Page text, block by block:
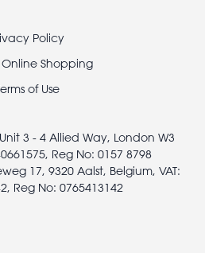
Policy
Shopping
of Use
3 - 4 Allied Way, London W3
Reg No: 0157 8798
17, 9320 Aalst, Belgium, VAT:
Reg No: 0765413142